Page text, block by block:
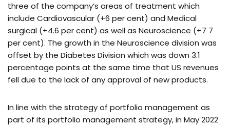
three of the company’s areas of treatment which
include Cardiovascular (+6 per cent) and Medical
surgical (+4.6 per cent) as well as Neuroscience (+7 7
per cent). The growth in the Neuroscience division was
offset by the Diabetes Division which was down 3.1
percentage points at the same time that US revenues
fell due to the lack of any approval of new products.
In line with the strategy of portfolio management as
part of its portfolio management strategy, in May 2022